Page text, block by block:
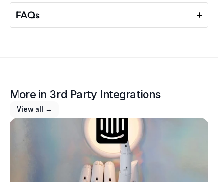
FAQs
More in 3rd Party Integrations
View all →